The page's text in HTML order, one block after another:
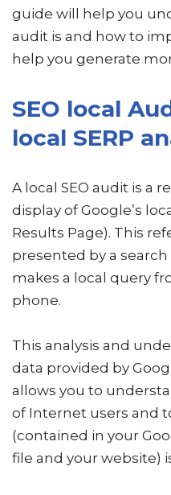
guide will help you
audit is and how to
help you generate
SEO local
local SERP
A local SEO audit is a
display of Google’s
Results Page). This
presented by a
makes a local query
phone.
This analysis and
data provided by
allows you to
of Internet users and
(contained in your
file and your website)